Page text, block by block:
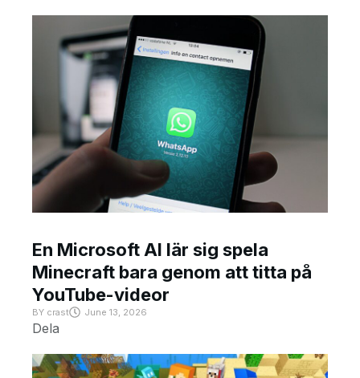
En Microsoft AI lär sig spela
Minecraft bara genom att titta på
YouTube-videor
BY crast June 13, 2026
Dela